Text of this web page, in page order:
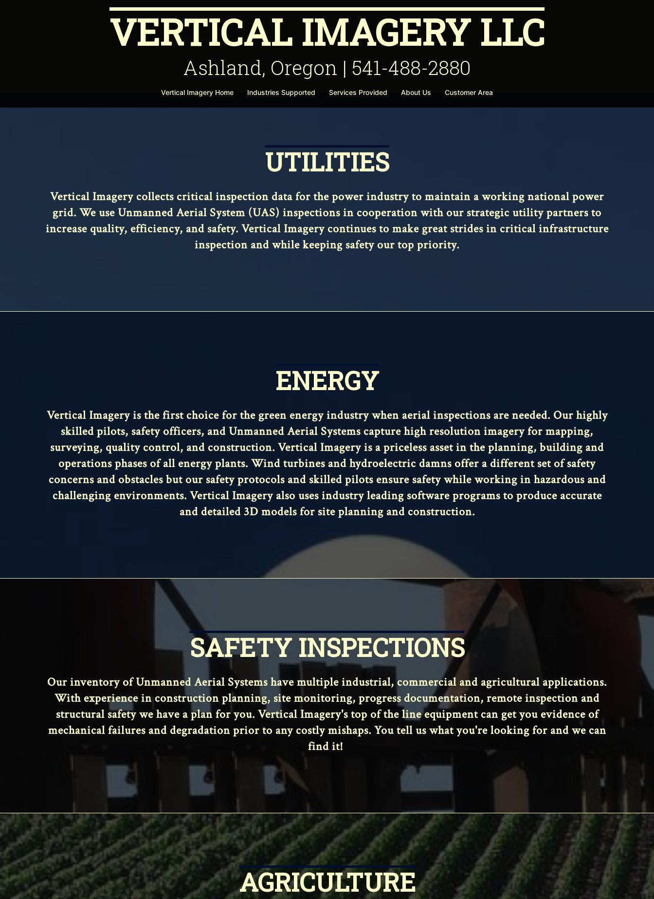
VERTICAL IMAGERY LLC
Ashland, Oregon | 541-488-2880
Vertical Imagery Home Industries Supported Services Provided About Us Customer Area
UTILITIES
Vertical Imagery collects critical inspection data for the power industry to maintain a working national power
grid. We use Unmanned Aerial System (UAS) inspections in cooperation with our strategic utility partners to
increase quality, efficiency, and safety. Vertical Imagery continues to make great strides in critical infrastructure
inspection and while keeping safety our top priority.
ENERGY
Vertical Imagery is the first choice for the green energy industry when aerial inspections are needed. Our highly
skilled pilots, safety officers, and Unmanned Aerial Systems capture high resolution imagery for mapping,
surveying, quality control, and construction. Vertical Imagery is a priceless asset in the planning, building and
operations phases of all energy plants. Wind turbines and hydroelectric damns offer a different set of safety
concerns and obstacles but our safety protocols and skilled pilots ensure safety while working in hazardous and
challenging environments. Vertical Imagery also uses industry leading software programs to produce accurate
and detailed 3D models for site planning and construction.
SAFETY INSPECTIONS
Our inventory of Unmanned Aerial Systems have multiple industrial, commercial and agricultural applications.
With experience in construction planning, site monitoring, progress documentation, remote inspection and
structural safety we have a plan for you. Vertical Imagery's top of the line equipment can get you evidence of
mechanical failures and degradation prior to any costly mishaps. You tell us what you're looking for and we can
find it!
AGRICULTURE